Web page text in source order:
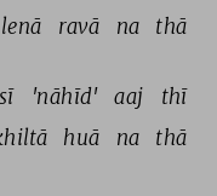
lenā ravā na thā
sī 'nāhīd' aaj
thī
huā na thā